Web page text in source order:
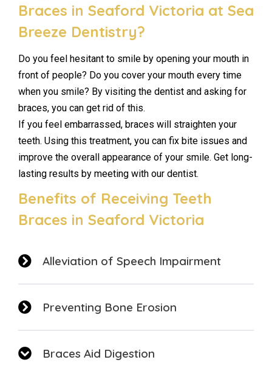
Braces in Seaford Victoria at Sea
Breeze Dentistry?
Do you feel hesitant to smile by opening your mouth in
front of people? Do you cover your mouth every time
when you smile? By visiting the dentist and asking for
braces, you can get rid of this.
If you feel embarrassed, braces will straighten your
teeth. Using this treatment, you can fix bite issues and
improve the overall appearance of your smile. Get long-
lasting results by meeting with our dentist.
Benefits of Receiving Teeth
Braces in Seaford Victoria
Alleviation of Speech Impairment
Preventing Bone Erosion
Braces Aid Digestion